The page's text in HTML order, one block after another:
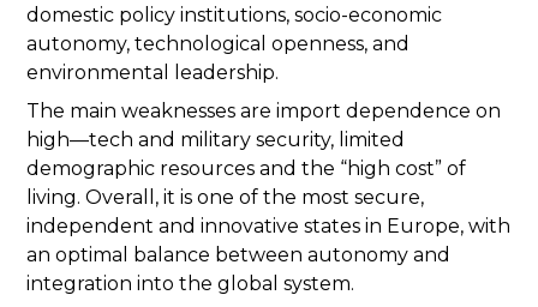
domestic policy institutions, socio-economic
autonomy, technological openness, and
environmental leadership.
The main weaknesses are import dependence on
high—tech and military security, limited
demographic resources and the “high cost” of
living. Overall, it is one of the most secure,
independent and innovative states in Europe, with
an optimal balance between autonomy and
integration into the global system.